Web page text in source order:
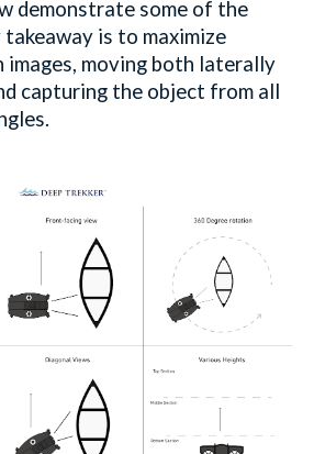
demonstrate some of the
is to maximize
images, moving both laterally
capturing the object from all